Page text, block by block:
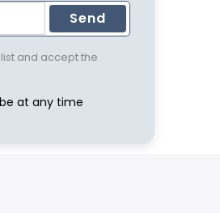
Send
and accept the
at any time